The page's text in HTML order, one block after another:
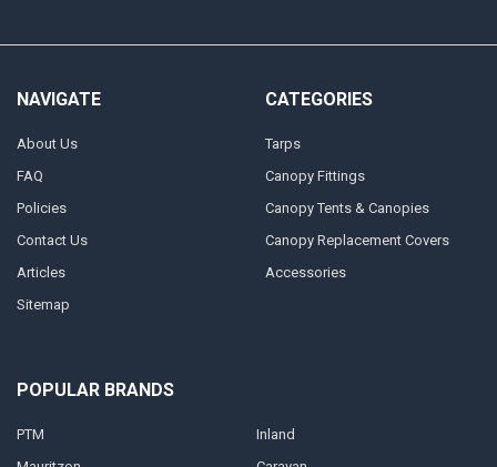
NAVIGATE
About Us
FAQ
Policies
Contact Us
Articles
Sitemap
CATEGORIES
Tarps
Canopy Fittings
Canopy Tents & Canopies
Canopy Replacement Covers
Accessories
POPULAR BRANDS
PTM
Inland